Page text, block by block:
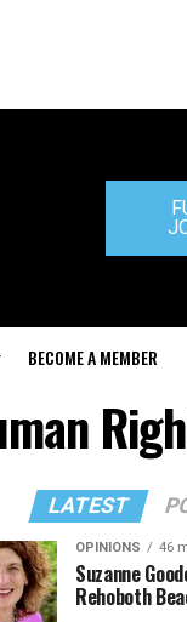
BECOME A MEMBER
LATEST
OPINIONS 46
Suzanne
Rehoboth